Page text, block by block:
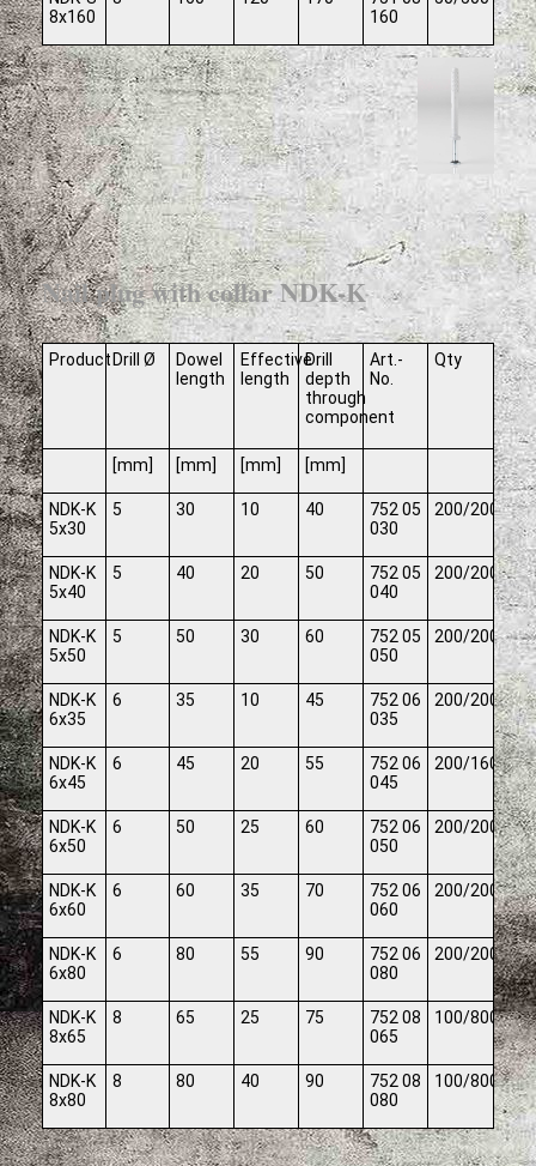
8x160
160
Nail plug with collar NDK-K
Product Drill Ø
Dowel
length
Effective
length
Drill
depth
through
component
Art.-
No.
Qty
[mm] [mm] [mm] [mm]
NDK-K
5x30
5 30 10 40
752 05
030
200/2000
NDK-K
5x40
5 40 20 50
752 05
040
200/2000
NDK-K
5x50
5 50 30 60
752 05
050
200/2000
NDK-K
6x35
6 35 10 45
752 06
035
200/2000
NDK-K
6x45
6 45 20 55
752 06
045
200/1600
NDK-K
6x50
6 50 25 60
752 06
050
200/2000
NDK-K
6x60
6 60 35 70
752 06
060
200/2000
NDK-K
6x80
6 80 55 90
752 06
080
200/2000
NDK-K
8x65
8 65 25 75
752 08
065
100/800
NDK-K
8x80
8 80 40 90
752 08
080
100/800